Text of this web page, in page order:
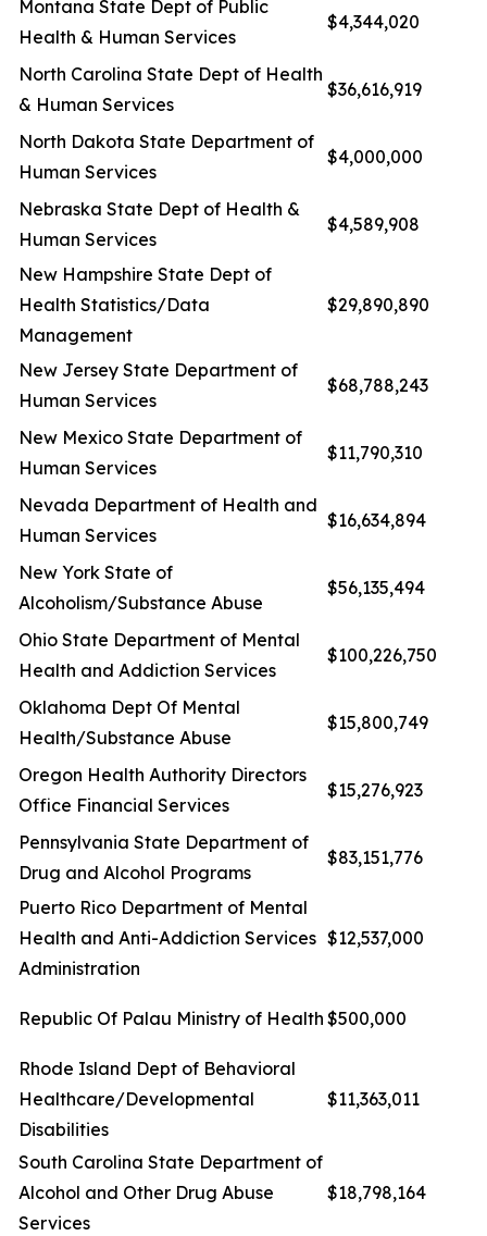
Montana State Dept of Public
Health & Human Services
$4,344,020
North Carolina State Dept of Health
& Human Services
$36,616,919
North Dakota State Department of
Human Services
$4,000,000
Nebraska State Dept of Health &
Human Services
$4,589,908
New Hampshire State Dept of
Health Statistics/Data
Management
$29,890,890
New Jersey State Department of
Human Services
$68,788,243
New Mexico State Department of
Human Services
$11,790,310
Nevada Department of Health and
Human Services
$16,634,894
New York State of
Alcoholism/Substance Abuse
$56,135,494
Ohio State Department of Mental
Health and Addiction Services
$100,226,750
Oklahoma Dept Of Mental
Health/Substance Abuse
$15,800,749
Oregon Health Authority Directors
Office Financial Services
$15,276,923
Pennsylvania State Department of
Drug and Alcohol Programs
$83,151,776
Puerto Rico Department of Mental
Health and Anti-Addiction Services
Administration
$12,537,000
Republic Of Palau Ministry of Health $500,000
Rhode Island Dept of Behavioral
Healthcare/Developmental
Disabilities
$11,363,011
South Carolina State Department of
Alcohol and Other Drug Abuse
Services
$18,798,164